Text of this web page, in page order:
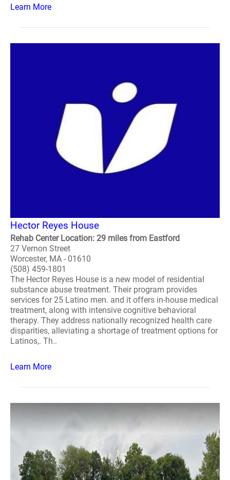
Learn More
Hector Reyes House
Rehab Center Location: 29 miles from Eastford
27 Vernon Street
Worcester, MA - 01610
(508) 459-1801
The Hector Reyes House is a new model of residential
substance abuse treatment. Their program provides
services for 25 Latino men. and it offers in-house medical
treatment, along with intensive cognitive behavioral
therapy. They address nationally recognized health care
disparities, alleviating a shortage of treatment options for
Latinos,. Th..
Learn More